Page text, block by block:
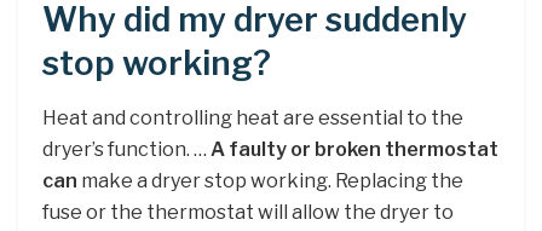
Why did my dryer suddenly
stop working?
Heat and controlling heat are essential to the
dryer’s function. … A faulty or broken thermostat
can make a dryer stop working. Replacing the
fuse or the thermostat will allow the dryer to